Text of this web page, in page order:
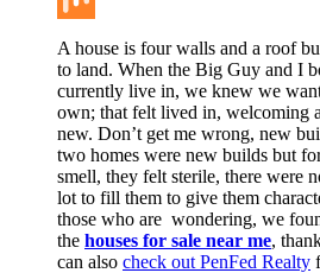
Mix
A house is four walls and a roof
to land. When the Big Guy and I
currently live in, we knew we
own; that felt lived in, welcoming
new. Don’t get me wrong, new
two homes were new builds but
smell, they felt sterile, there were
lot to fill them to give them
those who are wondering, we
the houses for sale near me,
can also check out PenFed Realty